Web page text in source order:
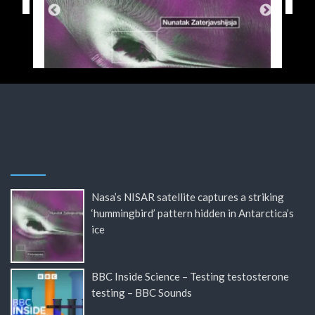
Nasa’s NISAR satellite captures a striking
‘hummingbird’ pattern hidden in Antarctica’s
ice
BBC Inside Science – Testing testosterone
testing – BBC Sounds